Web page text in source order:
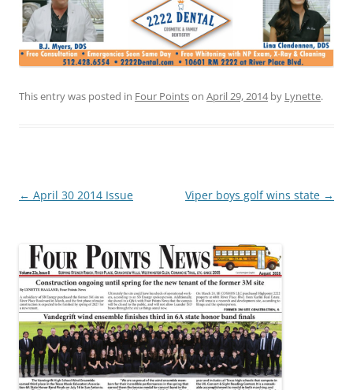
This entry was posted in Four Pointson April 29, 2014by Lynette.
Post
← April 30 2014 Issue Viper boys golf wins state →